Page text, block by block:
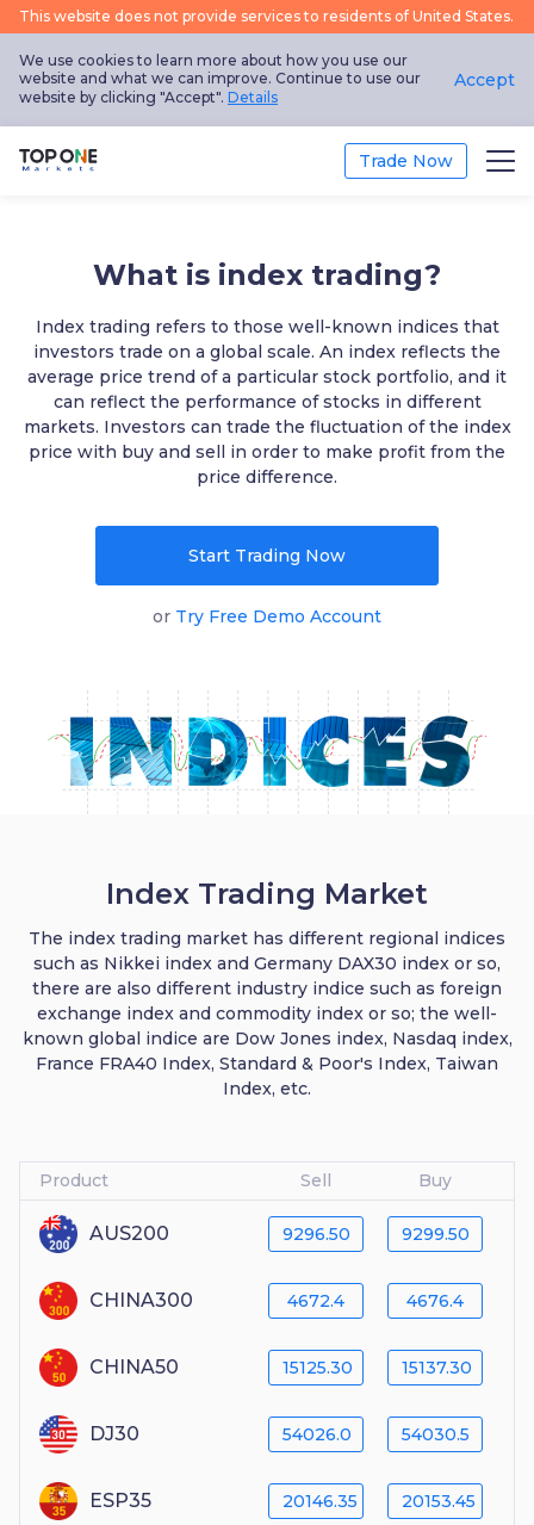
This website does not provide services to residents of United States.
We use cookies to learn more about how you use our
website and what we can improve. Continue to use our
website by clicking "Accept". Details
Accept
Trade Now
Platform
Market Analysis
Education
Promotion
About Us
English
What is index trading?
Index trading refers to those well-known indices that
investors trade on a global scale. An index reflects the
average price trend of a particular stock portfolio, and it
can reflect the performance of stocks in different
markets. Investors can trade the fluctuation of the index
price with buy and sell in order to make profit from the
price difference.
Start Trading Now
or Try Free Demo Account
Index Trading Market
The index trading market has different regional indices
such as Nikkei index and Germany DAX30 index or so,
there are also different industry indice such as foreign
exchange index and commodity index or so; the well-
known global indice are Dow Jones index, Nasdaq index,
France FRA40 Index, Standard & Poor's Index, Taiwan
Index, etc.
Product Sell Buy
AUS200 9296.50 9299.50
CHINA300 4672.4 4676.4
CHINA50 15125.30 15137.30
DJ30 54026.0 54030.5
ESP35 20146.35 20153.45